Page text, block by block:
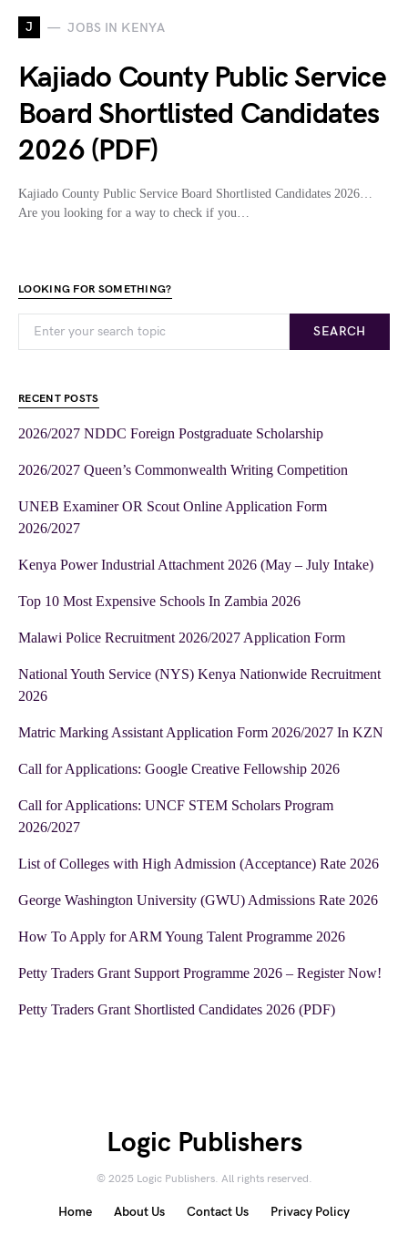
J JOBS IN KENYA
Kajiado County Public Service
Board Shortlisted Candidates
2026 (PDF)
Kajiado County Public Service Board Shortlisted Candidates 2026…
Are you looking for a way to check if you…
LOOKING FOR SOMETHING?
SEARCH
RECENT POSTS
2026/2027 NDDC Foreign Postgraduate Scholarship
2026/2027 Queen’s Commonwealth Writing Competition
UNEB Examiner OR Scout Online Application Form
2026/2027
Kenya Power Industrial Attachment 2026 (May – July Intake)
Top 10 Most Expensive Schools In Zambia 2026
Malawi Police Recruitment 2026/2027 Application Form
National Youth Service (NYS) Kenya Nationwide Recruitment
2026
Matric Marking Assistant Application Form 2026/2027 In KZN
Call for Applications: Google Creative Fellowship 2026
Call for Applications: UNCF STEM Scholars Program
2026/2027
List of Colleges with High Admission (Acceptance) Rate 2026
George Washington University (GWU) Admissions Rate 2026
How To Apply for ARM Young Talent Programme 2026
Petty Traders Grant Support Programme 2026 – Register Now!
Petty Traders Grant Shortlisted Candidates 2026 (PDF)
Logic Publishers
© 2025 Logic Publishers. All rights reserved.
Home About Us Contact Us Privacy Policy